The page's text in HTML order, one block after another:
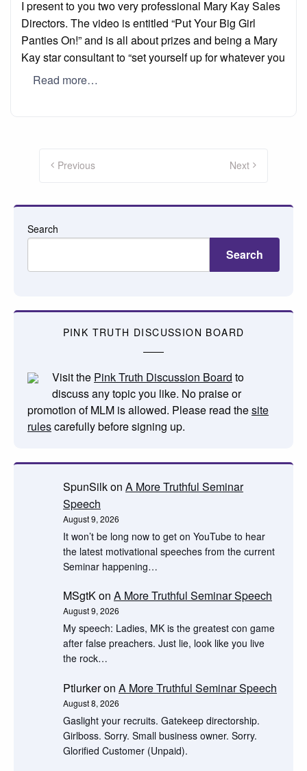
I present to you two very professional Mary Kay Sales
Directors. The video is entitled “Put Your Big Girl
Panties On!” and is all about prizes and being a Mary
Kay star consultant to “set yourself up for whatever you
Read more…
pagination
Previous Next
Search
Search
PINK TRUTH DISCUSSION BOARD
Visit the Pink Truth Discussion Board to
discuss any topic you like. No praise or
promotion of MLM is allowed. Please read thesite
rulescarefully before signing up.
SpunSilkon A More Truthful Seminar
Speech
August 9, 2026
It won’t be long now to get on YouTube to hear
the latest motivational speeches from the current
Seminar happening…
MSgtKon A More Truthful Seminar Speech
August 9, 2026
My speech: Ladies, MK is the greatest con game
after false preachers. Just lie, look like you live
the rock…
Ptlurkeron A More Truthful Seminar Speech
August 8, 2026
Gaslight your recruits. Gatekeep directorship.
Girlboss. Sorry. Small business owner. Sorry.
Glorified Customer (Unpaid).